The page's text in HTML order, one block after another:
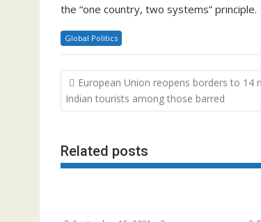
the “one country, two systems” principle.
Global Politics
Post
navigation
European Union reopens borders to 14
Indian tourists among those barred
Related posts